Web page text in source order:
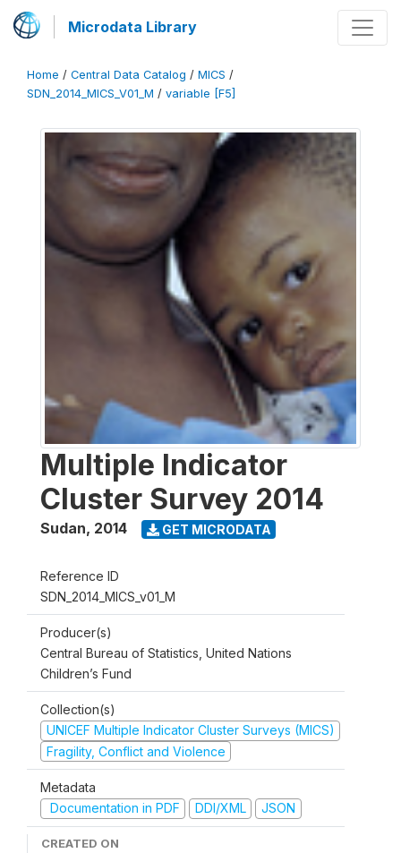
Microdata Library
Home / Central Data Catalog / MICS /
SDN_2014_MICS_V01_M / variable [F5]
Multiple Indicator
Cluster Survey 2014
Sudan, 2014 GET MICRODATA
Reference ID
SDN_2014_MICS_v01_M
Producer(s)
Central Bureau of Statistics, United Nations
Children’s Fund
Collection(s)
UNICEF Multiple Indicator Cluster Surveys (MICS)
Fragility, Conflict and Violence
Metadata
Documentation in PDF
DDI/XML JSON
CREATED ON